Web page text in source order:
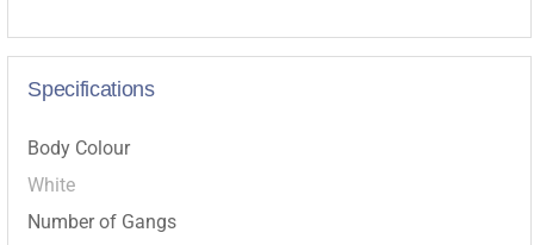
Specifications
Body Colour
White
Number of Gangs